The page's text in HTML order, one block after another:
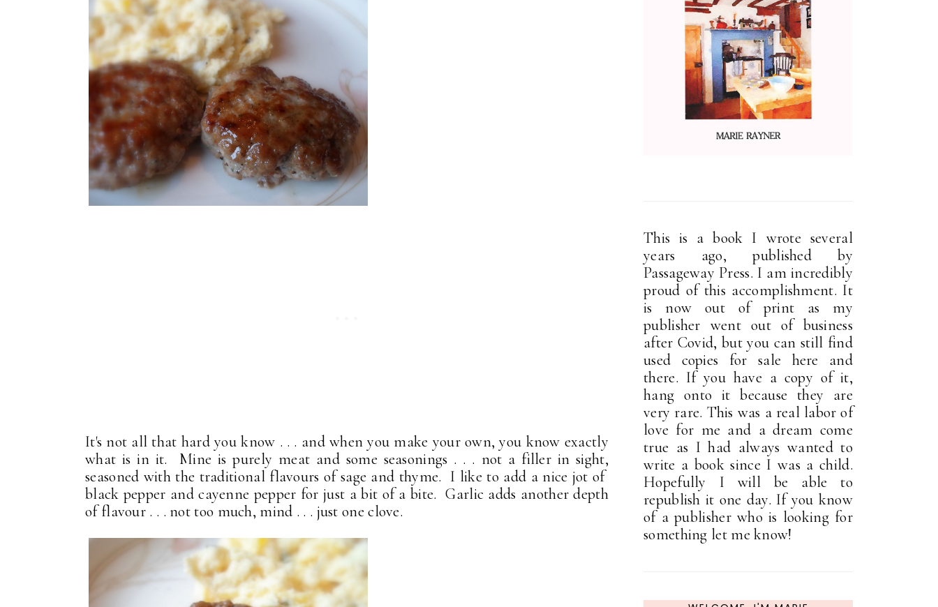
It's not all that hard you know . . . and when you make your own, you know exactly
what is in it. Mine is purely meat and some seasonings . . . not a filler in sight,
seasoned with the traditional flavours of sage and thyme. I like to add a nice jot of
black pepper and cayenne pepper for just a bit of a bite. Garlic adds another depth
of flavour . . . not too much, mind . . . just one clove.
This is a book I wrote several
years ago, published by
Passageway Press. I am incredibly
proud of this accomplishment. It
is now out of print as my
publisher went out of business
after Covid, but you can still find
used copies for sale here and
there. If you have a copy of it,
hang onto it because they are
very rare. This was a real labor of
love for me and a dream come
true as I had always wanted to
write a book since I was a child.
Hopefully I will be able to
republish it one day. If you know
of a publisher who is looking for
something let me know!